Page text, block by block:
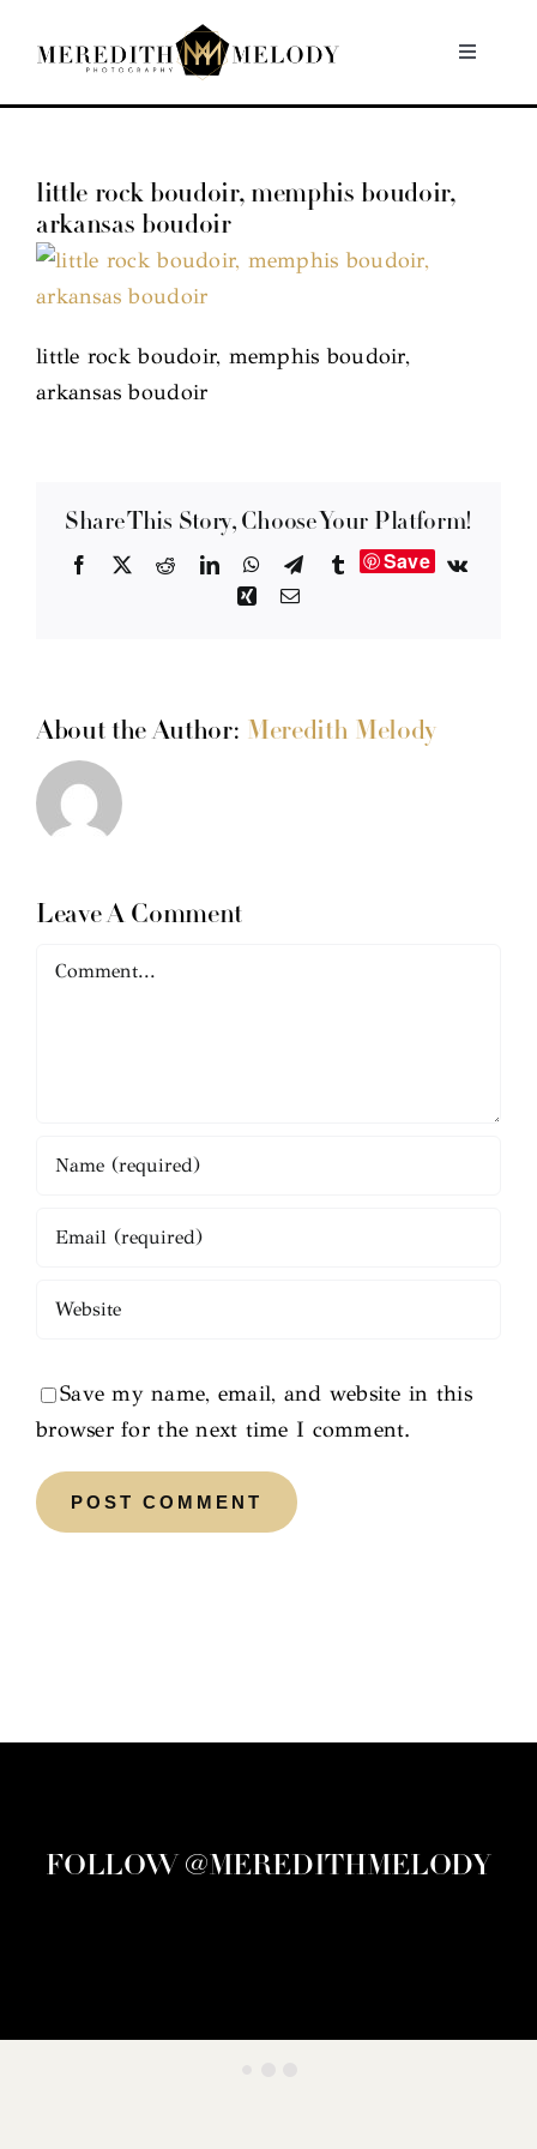
Toggle
Home
Portfolio
About
Contact
little rock boudoir, memphis boudoir,
arkansas boudoir
little rock boudoir, memphis boudoir,
arkansas boudoir
Share This Story, Choose Your Platform!
Facebook RedditLinkedInWhatsApp
TelegramTumblrSave
Vk
XingEmail
About the Author: Meredith Melody
Leave A Comment
Comment
Save my name, email, and website in this
browser for the next time I comment.
FOLLOW @MEREDITHMELODY